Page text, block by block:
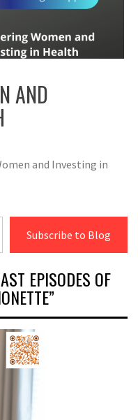
AND
and Investing in
Subscribe to Blog
EPISODES OF